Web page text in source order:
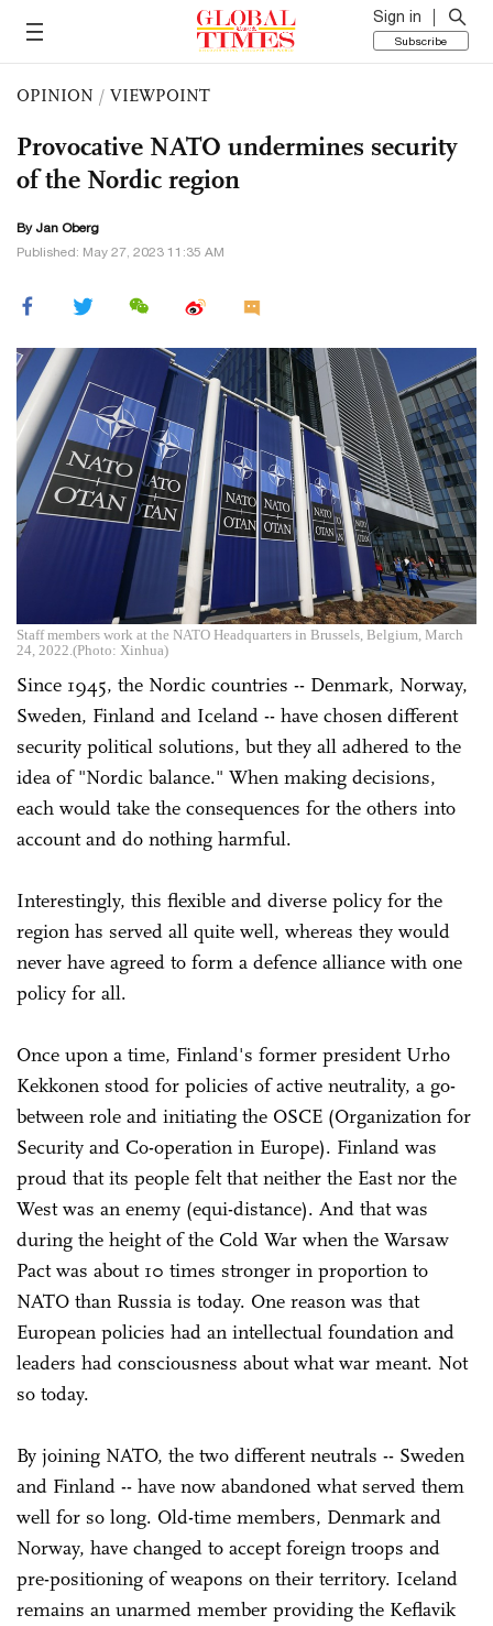
Sign in
Subscribe
OPINION / VIEWPOINT
Provocative NATO undermines security
of the Nordic region
By Jan Oberg
Published: May 27, 2023 11:35 AM
Staff members work at the NATO Headquarters in Brussels, Belgium, March
24, 2022.(Photo: Xinhua)
Since 1945, the Nordic countries -- Denmark, Norway,
Sweden, Finland and Iceland -- have chosen different
security political solutions, but they all adhered to the
idea of "Nordic balance." When making decisions,
each would take the consequences for the others into
account and do nothing harmful.
Interestingly, this flexible and diverse policy for the
region has served all quite well, whereas they would
never have agreed to form a defence alliance with one
policy for all.
Once upon a time, Finland's former president Urho
Kekkonen stood for policies of active neutrality, a go-
between role and initiating the OSCE (Organization for
Security and Co-operation in Europe). Finland was
proud that its people felt that neither the East nor the
West was an enemy (equi-distance). And that was
during the height of the Cold War when the Warsaw
Pact was about 10 times stronger in proportion to
NATO than Russia is today. One reason was that
European policies had an intellectual foundation and
leaders had consciousness about what war meant. Not
so today.
By joining NATO, the two different neutrals -- Sweden
and Finland -- have now abandoned what served them
well for so long. Old-time members, Denmark and
Norway, have changed to accept foreign troops and
pre-positioning of weapons on their territory. Iceland
remains an unarmed member providing the Keflavik